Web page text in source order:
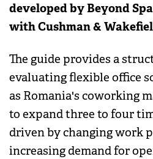
developed by Beyond
with Cushman &
The guide provides a
evaluating flexible office
as Romania's coworking
to expand three to four
driven by changing work
increasing demand for